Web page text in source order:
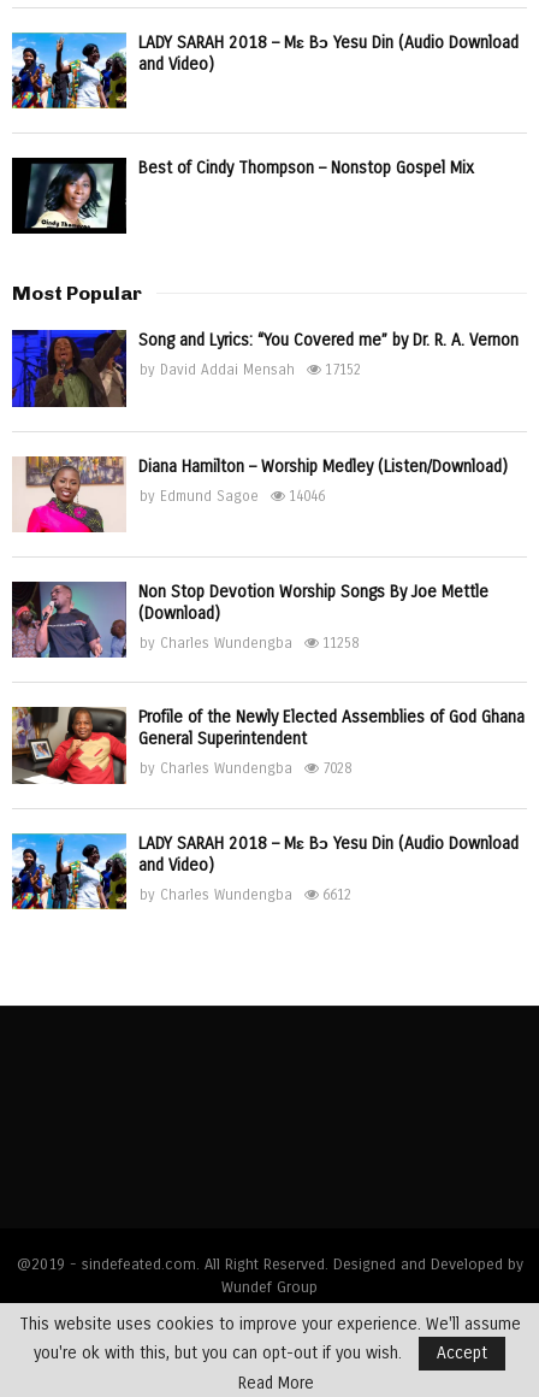
LADY SARAH 2018 – Mɛ Bɔ Yesu Din (Audio Download
and Video)
Best of Cindy Thompson – Nonstop Gospel Mix
Most Popular
Song and Lyrics: “You Covered me” by Dr. R. A. Vernon
by David Addai Mensah 17152
Diana Hamilton – Worship Medley (Listen/Download)
by Edmund Sagoe 14046
Non Stop Devotion Worship Songs By Joe Mettle
(Download)
by Charles Wundengba 11258
Profile of the Newly Elected Assemblies of God Ghana
General Superintendent
by Charles Wundengba 7028
LADY SARAH 2018 – Mɛ Bɔ Yesu Din (Audio Download
and Video)
by Charles Wundengba 6612
@2019 - sindefeated.com. All Right Reserved. Designed and Developed by
Wundef Group
Devotions
Dealing with Addictions
This website uses cookies to improve your experience. We'll assume
you're ok with this, but you can opt-out if you wish.
Accept
Read More